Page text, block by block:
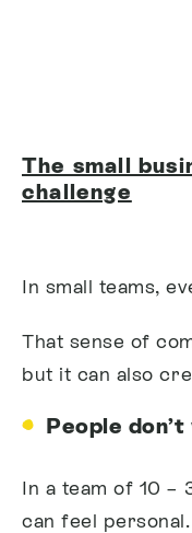
The small
challenge
In small teams,
That sense of
but it can also
People
In a team of 10 –
can feel